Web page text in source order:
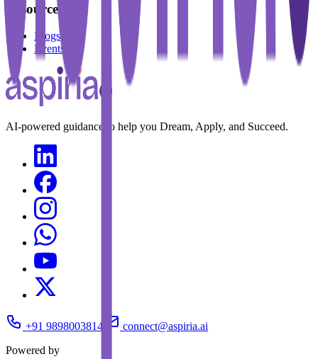
Resources
Blogs
Events
AI-powered guidance to help you Dream, Apply, and Succeed.
+91 9898003814
connect@aspiria.ai
Powered by